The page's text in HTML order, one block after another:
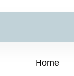
Home